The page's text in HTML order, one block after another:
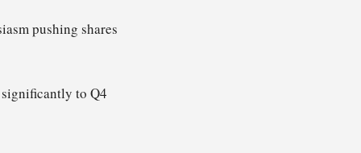
pushing shares
to Q4